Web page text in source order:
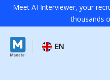
Meet AI Interviewer, your
thousands
EN